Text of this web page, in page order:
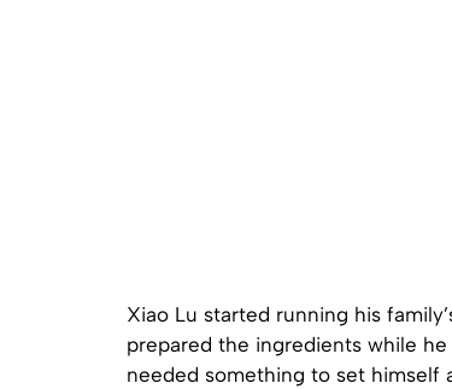
Xiao Lu started running his
prepared the ingredients while
needed something to set himself